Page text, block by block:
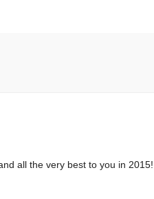
all the very best to you in 2015!